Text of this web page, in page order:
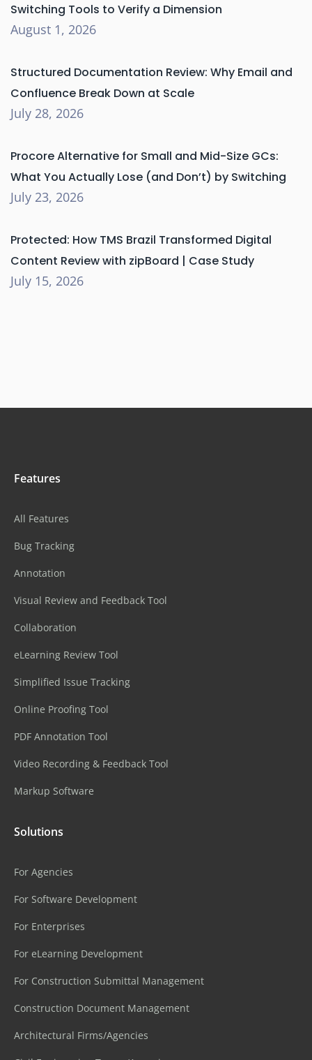
Switching Tools to Verify a Dimension
August 1, 2026
Structured Documentation Review: Why Email and
Confluence Break Down at Scale
July 28, 2026
Procore Alternative for Small and Mid-Size GCs:
What You Actually Lose (and Don’t) by Switching
July 23, 2026
Protected: How TMS Brazil Transformed Digital
Content Review with zipBoard | Case Study
July 15, 2026
Features
All Features
Bug Tracking
Annotation
Visual Review and Feedback Tool
Collaboration
eLearning Review Tool
Simplified Issue Tracking
Online Proofing Tool
PDF Annotation Tool
Video Recording & Feedback Tool
Markup Software
Solutions
For Agencies
For Software Development
For Enterprises
For eLearning Development
For Construction Submittal Management
Construction Document Management
Architectural Firms/Agencies